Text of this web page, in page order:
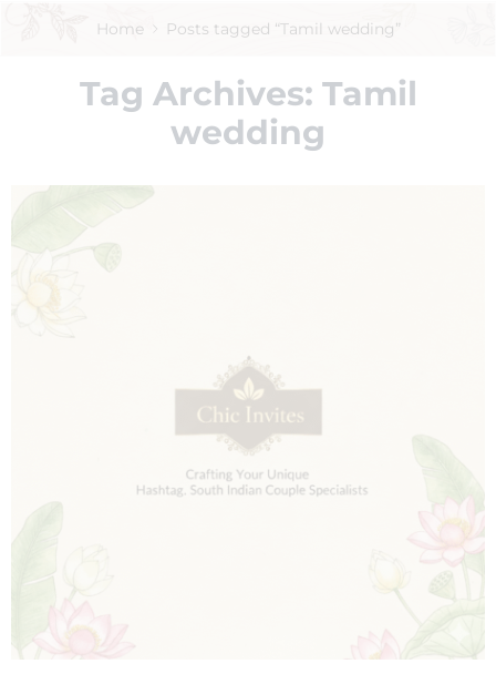
Home Posts tagged “Tamil wedding”
Tag Archives: Tamil
wedding